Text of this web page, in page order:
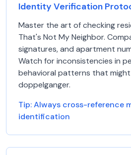
Identity Verification
Master the art of checking
That's Not My Neighbor.
signatures, and apartment
Watch for inconsistencies in
behavioral patterns that might
doppelganger.
Tip:Always cross-reference
identification